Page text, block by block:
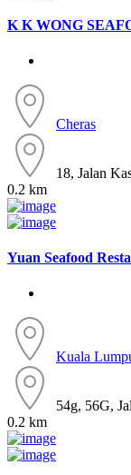
K K WONG
Cheras
18, Jalan
0.2 km
Yuan Seafood
Kuala
54g, 56G,
0.2 km